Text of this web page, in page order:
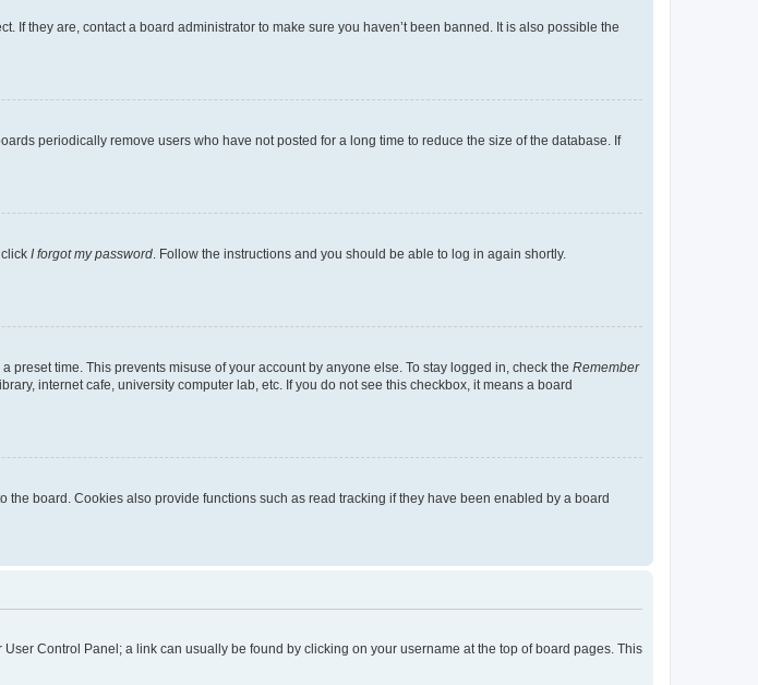
they are, contact a board administrator to make sure you haven’t been banned. It is also possible the
periodically remove users who have not posted for a long time to reduce the size of the database. If
I forgot my password . Follow the instructions and you should be able to log in again shortly.
time. This prevents misuse of your account by anyone else. To stay logged in, check the Remember
internet cafe, university computer lab, etc. If you do not see this checkbox, it means a board
board. Cookies also provide functions such as read tracking if they have been enabled by a board
Control Panel; a link can usually be found by clicking on your username at the top of board pages. This